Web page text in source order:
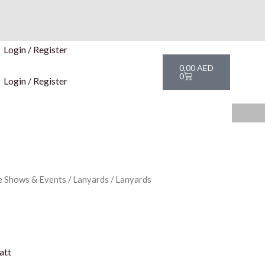
Login / Register
Login / Register
0,00AED
0
Cart
Shows & Events /Lanyards / Lanyards